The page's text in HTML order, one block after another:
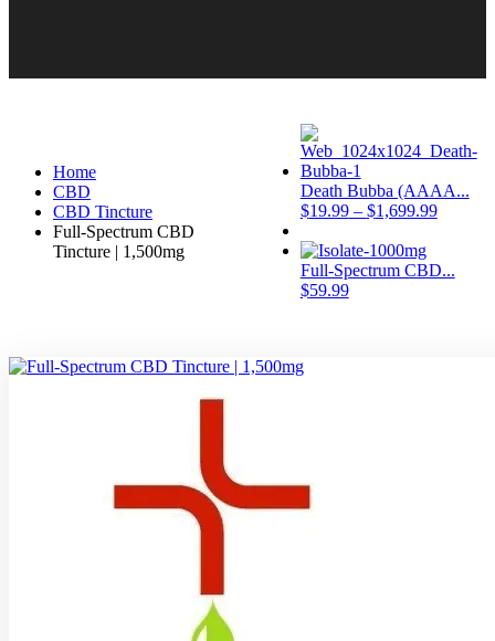
Home
CBD
CBD Tincture
Full-Spectrum CBD
Tincture | 1,500mg
Death Bubba (AAAA...
$19.99– $1,699.99
Full-Spectrum CBD...
$59.99